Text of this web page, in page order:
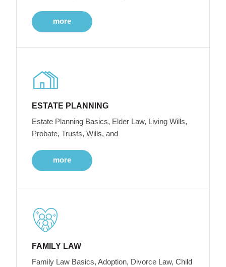
more
ESTATE PLANNING
Estate Planning Basics, Elder Law, Living Wills,
Probate, Trusts, Wills, and
more
FAMILY LAW
Family Law Basics, Adoption, Divorce Law, Child